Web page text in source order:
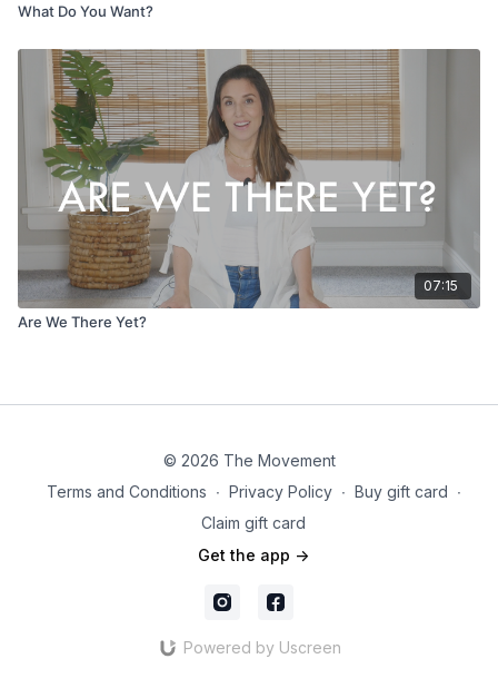
What Do You Want?
07:15
Are We There Yet?
© 2026 The Movement
Terms and Conditions ∙ Privacy Policy ∙ Buy gift card ∙
Claim gift card
Get the app ->
Powered by Uscreen